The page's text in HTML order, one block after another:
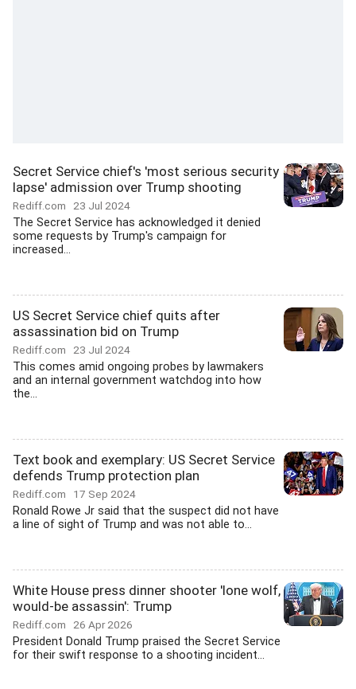
Secret Service chief's 'most serious security
lapse' admission over Trump shooting
Rediff.com 23 Jul 2024
The Secret Service has acknowledged it denied
some requests by Trump's campaign for
increased...
US Secret Service chief quits after
assassination bid on Trump
Rediff.com 23 Jul 2024
This comes amid ongoing probes by lawmakers
and an internal government watchdog into how
the...
Text book and exemplary: US Secret Service
defends Trump protection plan
Rediff.com 17 Sep 2024
Ronald Rowe Jr said that the suspect did not have
a line of sight of Trump and was not able to...
White House press dinner shooter 'lone wolf,
would-be assassin': Trump
Rediff.com 26 Apr 2026
President Donald Trump praised the Secret Service
for their swift response to a shooting incident...